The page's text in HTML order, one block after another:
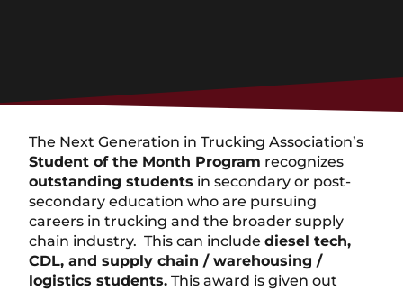
The Next Generation in Trucking Association’s
Student of the Month Program recognizes
outstanding students in secondary or post-
secondary education who are pursuing
careers in trucking and the broader supply
chain industry. This can include diesel tech,
CDL, and supply chain / warehousing /
logistics students. This award is given out